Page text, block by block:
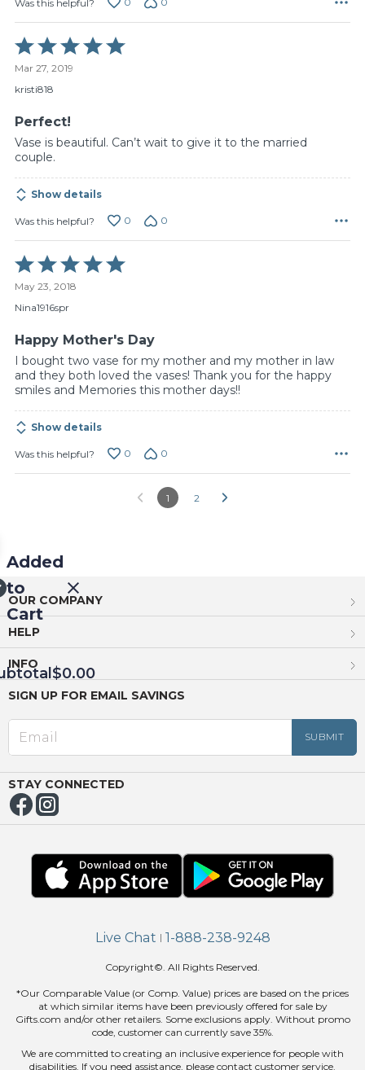
Was this helpful?
Rated
5
out
of
Mar 27, 2019
kristi818
Perfect!
Vase is beautiful. Can’t wait to give it to the married
couple.
Show details
Was this helpful? 0 0
Rated
5
out
of
May 23, 2018
Nina1916spr
Happy Mother's Day
I bought two vase for my mother and my mother in law
and they both loved the vases! Thank you for the happy
smiles and Memories this mother days!!
Show details
Was this helpful? 0 0
1 2
Added
to
Cart
$0.00
OUR COMPANY
HELP
INFO
SIGN UP FOR EMAIL SAVINGS
STAY CONNECTED
Live Chat | 1-888-238-9248
Copyright©. All Rights Reserved.
*Our Comparable Value (or Comp. Value) prices are based on the prices
at which similar items have been previously offered for sale by
Gifts.com and/or other retailers. Some exclusions apply. Without promo
code, customer can currently save 35%.
We are committed to creating an inclusive experience for people with
disabilities. If you need assistance, please contact customer service.